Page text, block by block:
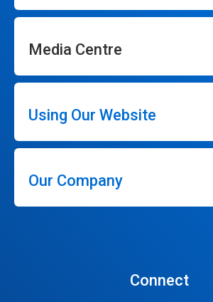
Media Centre
Using Our Website
Our Company
Connect